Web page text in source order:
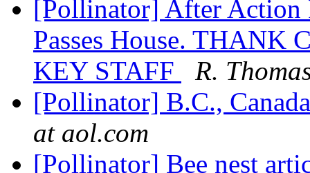
[Pollinator] After
Passes House. THANK
KEY STAFF
R.
[Pollinator] B.C.,
at aol.com
[Pollinator] Bee nest